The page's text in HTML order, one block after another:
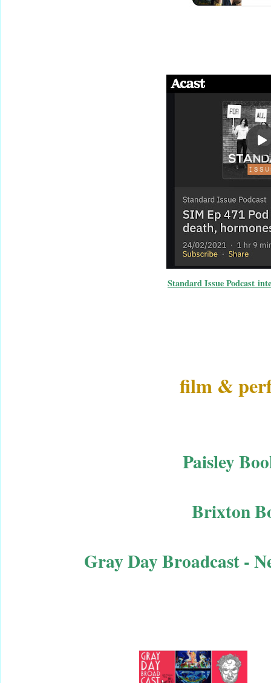
Standard Issue Podcast
film &
Paisley
Brixton
Gray Day Broadcast -